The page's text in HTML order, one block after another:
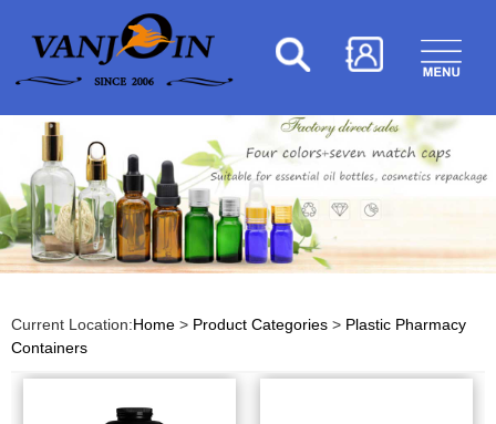
Current Location:Home > Product Categories > Plastic Pharmacy
Containers